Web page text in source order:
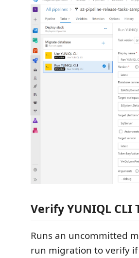
Verify YUNIQL CLI
Runs an uncommitted
run migration to verify